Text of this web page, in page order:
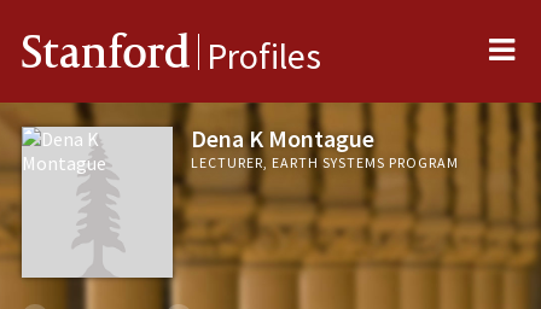
Stanford Profiles
Dena K Montague
LECTURER, EARTH SYSTEMS PROGRAM